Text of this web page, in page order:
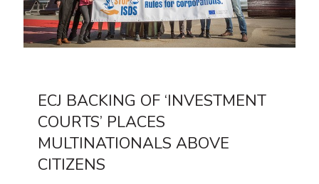
ECJ BACKING OF ‘INVESTMENT
COURTS’ PLACES
MULTINATIONALS ABOVE
CITIZENS